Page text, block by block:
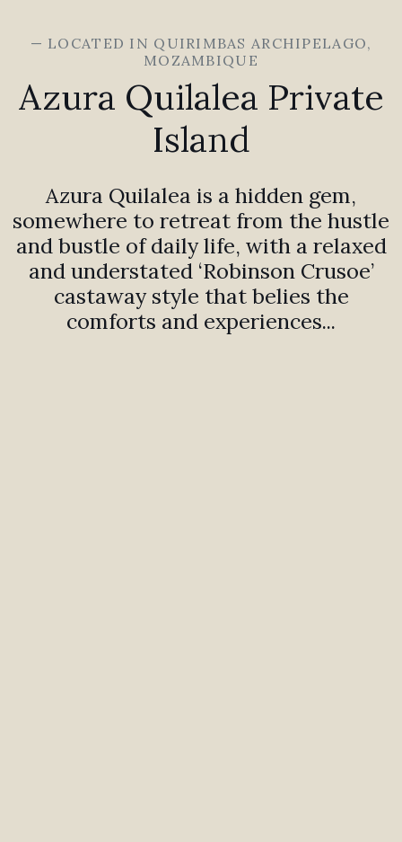
— LOCATED IN QUIRIMBAS ARCHIPELAGO,
MOZAMBIQUE
Azura Quilalea Private
Island
Azura Quilalea is a hidden gem,
somewhere to retreat from the hustle
and bustle of daily life, with a relaxed
and understated ‘Robinson Crusoe’
castaway style that belies the
comforts and experiences...